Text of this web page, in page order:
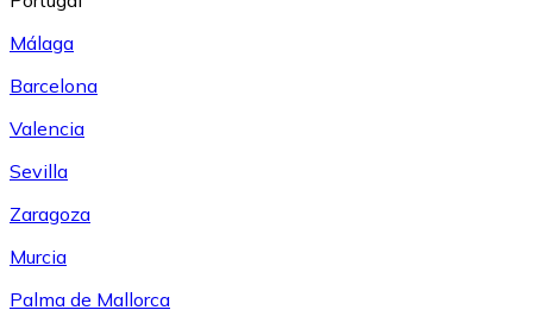
Málaga
Barcelona
Valencia
Sevilla
Zaragoza
Murcia
Palma de Mallorca